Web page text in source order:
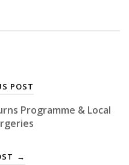
POST
Programme & Local
→